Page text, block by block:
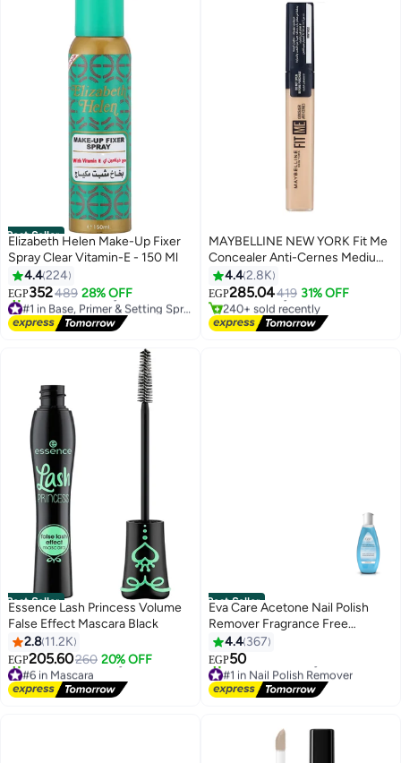
Best Seller
Elizabeth Helen Make-Up Fixer
Spray Clear Vitamin-E - 150 Ml
4.4224
EGP352489 28% OFF
Free Delivery
780+ sold recently
MAYBELLINE NEW YORK Fit Me
Concealer Anti-Cernes Medium
254.42.8K
EGP285.04419 31% OFF
#2 in Concealers & Correctors
Lowest price in 30 days
Free Delivery
240+ sold recently
#2 in Concealers & Correctors
Best Seller
8
Essence Lash Princess Volume
False Effect Mascara Black
2.8 11.2K
EGP205.60260 20% OFF
#6 in Mascara
Free Delivery
1000+ sold recently
Best Seller
Eva Care Acetone Nail Polish
Remover Fragrance Free
Multicolor
4.4 367
EGP50
#1 in Nail Polish Remover
Free Delivery
460+ sold recently